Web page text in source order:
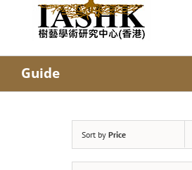
Guide
Sort by Price